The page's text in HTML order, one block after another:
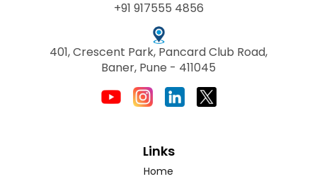
+91 917555 4856
401, Crescent Park, Pancard Club Road,
Baner, Pune - 411045
Links
Home